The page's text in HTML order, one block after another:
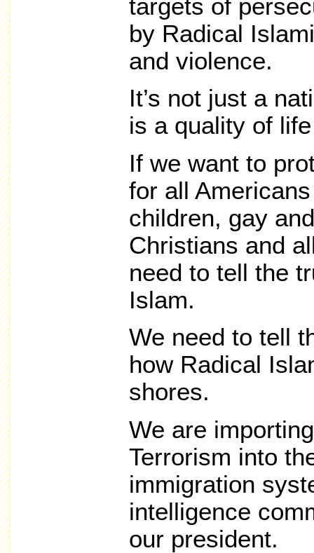
targets of
by Radical
and violence.
It’s not just a
is a quality of
If we want to
for all
children, gay
Christians and
need to tell the
Islam.
We need to tell
how Radical
shores.
We are
Terrorism into
immigration
intelligence
our president.